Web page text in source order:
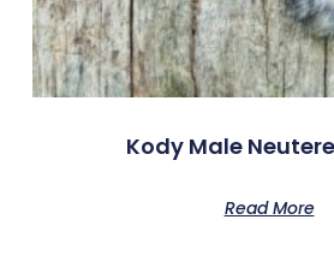
Kody Male
Read More